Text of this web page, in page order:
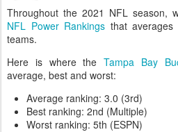
Throughout the 2021 NFL season,
NFL Power Rankings that
teams.
Here is where theTampa Bay
average, best and worst:
Average ranking: 3.0 (3rd)
Best ranking: 2nd (Multiple)
Worst ranking: 5th (ESPN)